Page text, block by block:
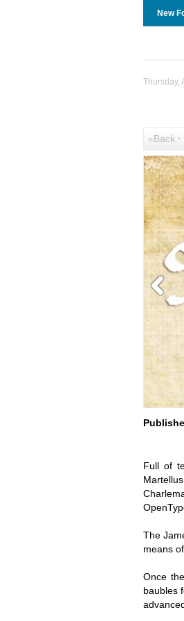
New
Thursday,
«Back·
Full of
The
means
Once
baubles